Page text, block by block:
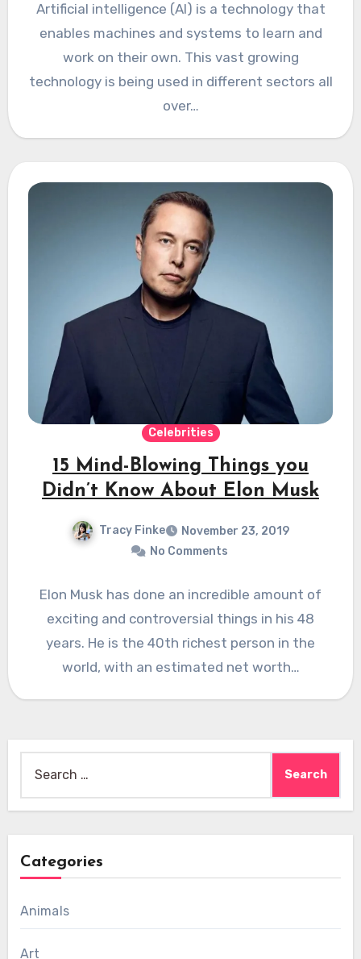
Artificial intelligence (AI) is a technology that
enables machines and systems to learn and
work on their own. This vast growing
technology is being used in different sectors all
over…
Celebrities
15 Mind-Blowing Things you
Didn’t Know About Elon Musk
Tracy Finke
November 23, 2019
No Comments
Elon Musk has done an incredible amount of
exciting and controversial things in his 48
years. He is the 40th richest person in the
world, with an estimated net worth…
for:
Categories
Animals
Art